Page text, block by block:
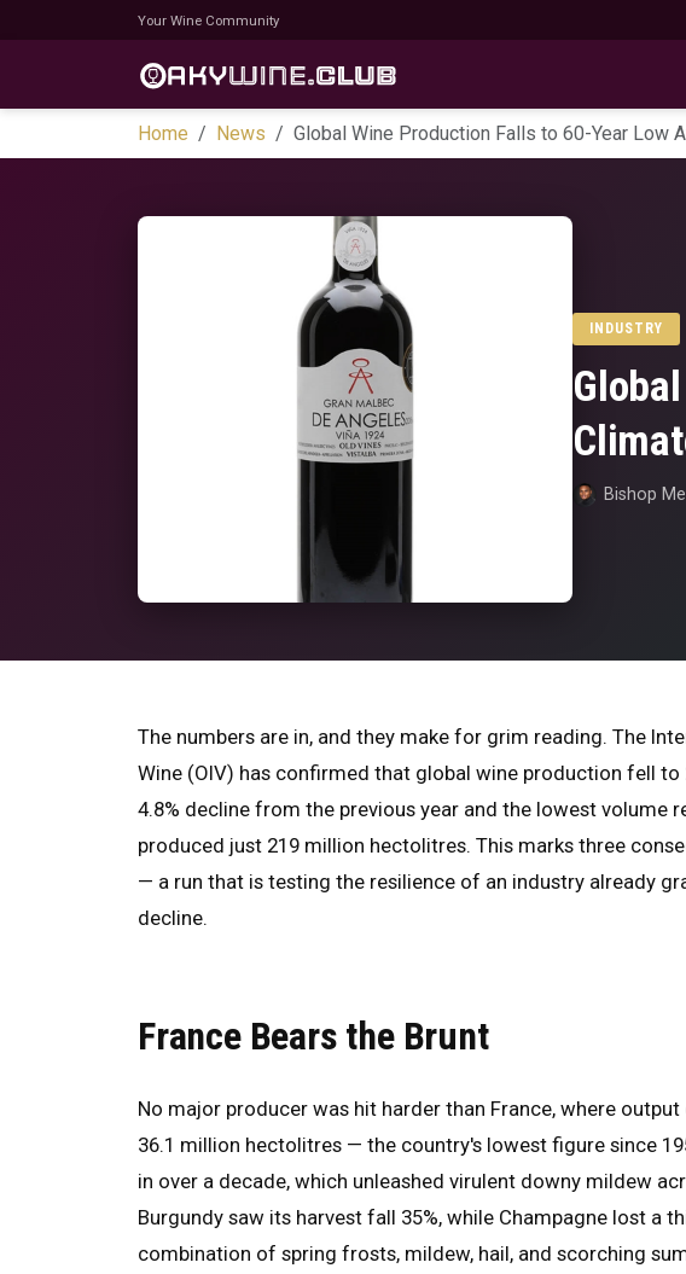
Your Wine Community
Home News Global Wine Production Falls to 60-Year Low
INDUSTRY
Bishop
The numbers are in, and they make for grim reading. The
Wine (OIV) has confirmed that global wine production fell to
4.8% decline from the previous year and the lowest volume
produced just 219 million hectolitres. This marks three
— a run that is testing the resilience of an industry already
decline.
France Bears the Brunt
No major producer was hit harder than France, where
36.1 million hectolitres — the country's lowest figure since
in over a decade, which unleashed virulent downy mildew
Burgundy saw its harvest fall 35%, while Champagne lost a
combination of spring frosts, mildew, hail, and scorching